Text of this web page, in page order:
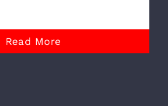
Read More